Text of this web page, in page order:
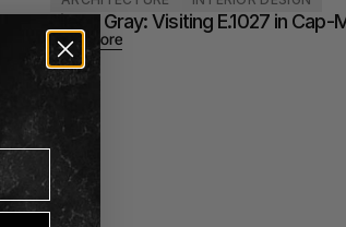
Eileen Gray: Visiting E.1027 in Cap-
Read more